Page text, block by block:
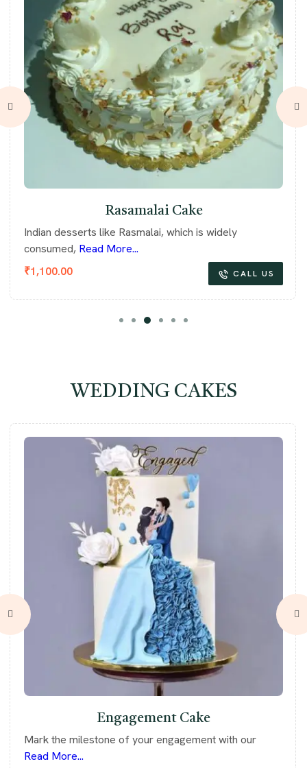
Rasamalai Cake
₹1,100.00
Indian desserts like Rasmalai, which is widely
consumed, Read More...
CALL US
WEDDING CAKES
Engagement Cake
Mark the milestone of your engagement with our
Read More...